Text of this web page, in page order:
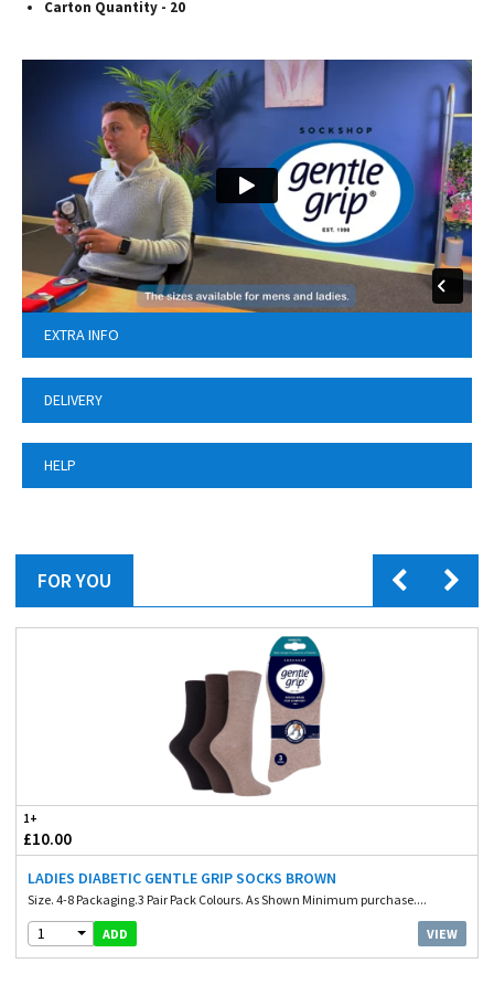
Carton Quantity - 20
EXTRA INFO
DELIVERY
HELP
FOR YOU
1+
£10.00
LADIES DIABETIC GENTLE GRIP SOCKS BROWN
Size. 4-8 Packaging.3 Pair Pack Colours. As Shown Minimum purchase....
1 ADD VIEW